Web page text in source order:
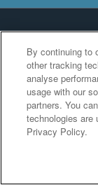
By continuing to
other tracking
analyse
usage with our
partners. You
technologies are
Privacy Policy.